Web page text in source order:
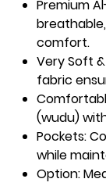
Premium
comfort.
Very Soft
fabric
(wudu)
Pockets:
while
Option: